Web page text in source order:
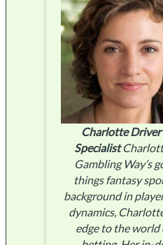
Charlotte Driver
Specialist
Gambling Way’s
things fantasy
background in
dynamics,
edge to the